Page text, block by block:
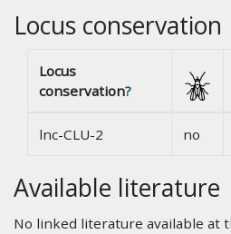
Locus conservation
Locus
conservation?
lnc-CLU-2 no
Available literature
No linked literature available at